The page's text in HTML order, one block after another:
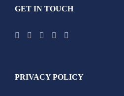
GET IN TOUCH
PRIVACY POLICY